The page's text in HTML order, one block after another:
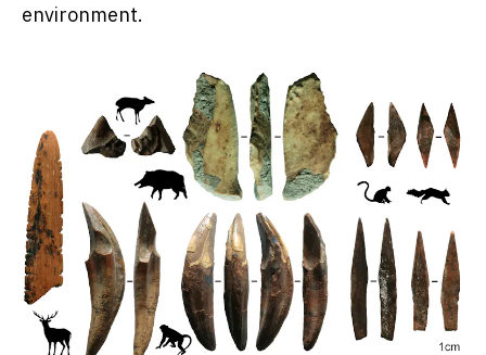
environment.